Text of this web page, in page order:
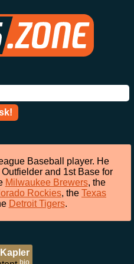
Baseball player. He
and 1st Base for
Milwaukee Brewers, the
Rockies, the Texas
Detroit Tigers.
bio